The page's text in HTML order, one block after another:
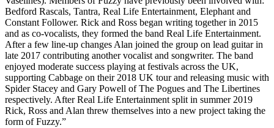
Bedford Rascals, Tantra, Real Life Entertainment, Elephant and
Constant Follower. Rick and Ross began writing together in 2015
and as co-vocalists, they formed the band Real Life Entertainment.
After a few line-up changes Alan joined the group on lead guitar in
late 2017 contributing another vocalist and songwriter. The band
enjoyed moderate success playing at festivals across the UK,
supporting Cabbage on their 2018 UK tour and releasing music with
Spider Stacey and Gary Powell of The Pogues and The Libertines
respectively. After Real Life Entertainment split in summer 2019
Rick, Ross and Alan threw themselves into a new project taking the
form of Fuzzy.”